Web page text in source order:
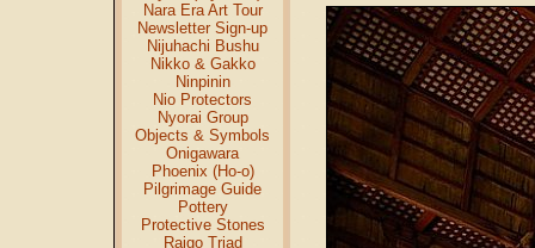
Nara Era Art Tour
Newsletter Sign-up
Nijuhachi Bushu
Nikko & Gakko
Ninpinin
Nio Protectors
Nyorai Group
Objects & Symbols
Onigawara
Phoenix (Ho-o)
Pilgrimage Guide
Pottery
Protective Stones
Raigo Triad